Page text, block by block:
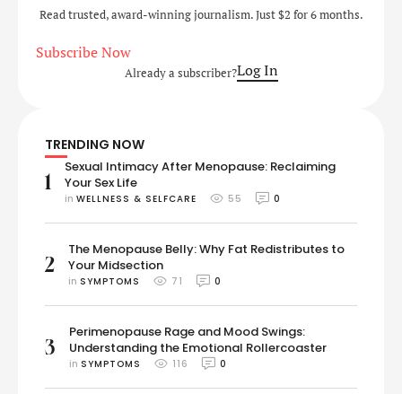
Read trusted, award-winning journalism. Just $2 for 6 months.
Subscribe Now
Already a subscriber?Log In
TRENDING NOW
1
Sexual Intimacy After Menopause: Reclaiming
Your Sex Life
in WELLNESS & SELFCARE 55 0
2
The Menopause Belly: Why Fat Redistributes to
Your Midsection
in SYMPTOMS 71 0
3
Perimenopause Rage and Mood Swings:
Understanding the Emotional Rollercoaster
in SYMPTOMS 116 0